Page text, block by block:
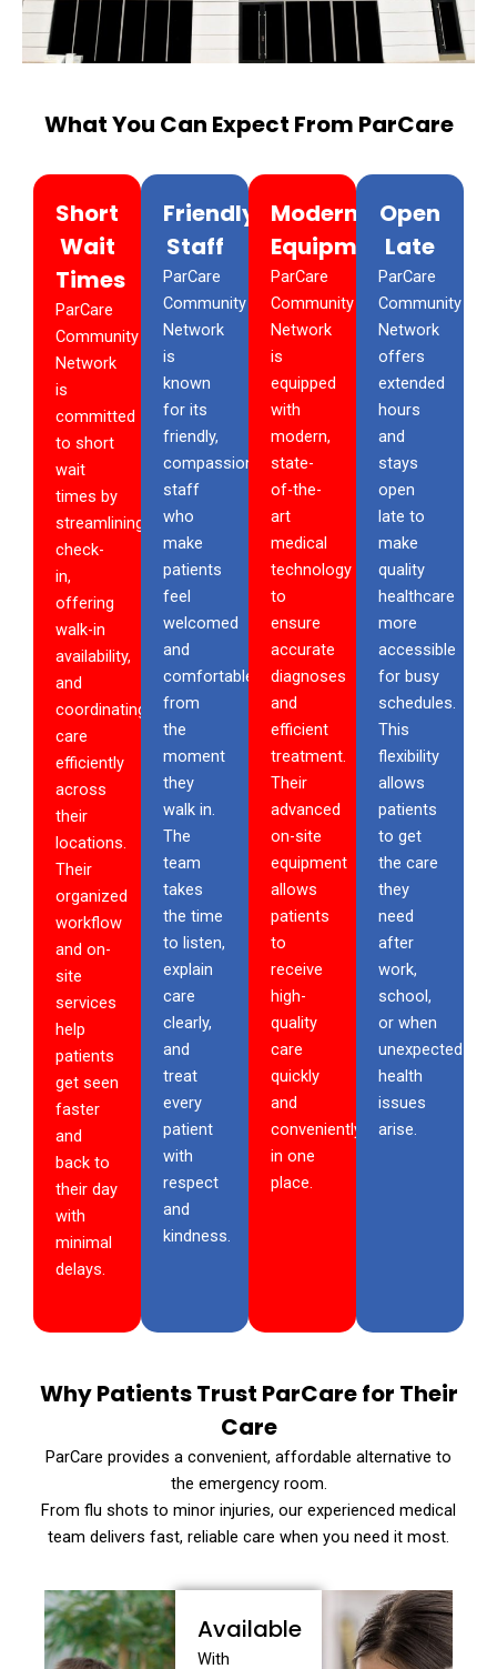
What You Can Expect From ParCare
Short
Wait
Times
ParCare
Community
Network
is
committed
to short
wait
times by
streamlining
check-
in,
offering
walk-in
availability,
and
coordinating
care
efficiently
across
their
locations.
Their
organized
workflow
and on-
site
services
help
patients
get seen
faster
and
back to
their day
with
minimal
delays.
Friendly
Staff
ParCare
Community
Network
is
known
for its
friendly,
compassionate
staff
who
make
patients
feel
welcomed
and
comfortable
from
the
moment
they
walk in.
The
team
takes
the time
to listen,
explain
care
clearly,
and
treat
every
patient
with
respect
and
kindness.
Modern
Equipment
ParCare
Community
Network
is
equipped
with
modern,
state-
of-the-
art
medical
technology
to
ensure
accurate
diagnoses
and
efficient
treatment.
Their
advanced
on-site
equipment
allows
patients
to
receive
high-
quality
care
quickly
and
conveniently
in one
place.
Open
Late
ParCare
Community
Network
offers
extended
hours
and
stays
open
late to
make
quality
healthcare
more
accessible
for busy
schedules.
This
flexibility
allows
patients
to get
the care
they
need
after
work,
school,
or when
unexpected
health
issues
arise.
Why Patients Trust ParCare for Their
Care
ParCare provides a convenient, affordable alternative to
the emergency room.
From flu shots to minor injuries, our experienced medical
team delivers fast, reliable care when you need it most.
Available
With